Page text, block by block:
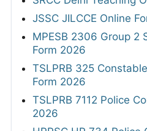
JSSC JILCCE Online
MPESB 2306 Group 2
Form 2026
TSLPRB 325
Form 2026
TSLPRB 7112 Police
2026